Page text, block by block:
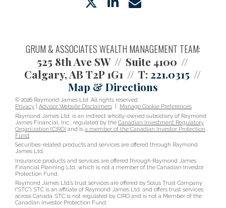
twitter linkedin
GRUM & ASSOCIATES WEALTH MANAGEMENT TEAM:
525 8th Ave SW
Suite 4100
Calgary, AB T2P 1G1
T: 221.0315
Map & Directions
© 2026 Raymond James Ltd. All rights reserved.
Privacy
Advisor Website Disclaimers
Manage Cookie Preferences
Raymond James Ltd. is an indirect wholly-owned subsidiary of Raymond
James Financial, Inc., regulated by the Canadian Investment Regulatory
Organization (CIRO) and is a member of the Canadian Investor Protection
Fund
Securities-related products and services are offered through Raymond
James Ltd.
Insurance products and services are offered through Raymond James
Financial Planning Ltd, which is not a member of the Canadian Investor
Protection Fund.
Raymond James Ltd.’s trust services are offered by Solus Trust Company
(“STC”). STC is an affiliate of Raymond James Ltd. and offers trust services
across Canada. STC is not regulated by CIRO and is not a Member of the
Canadian Investor Protection Fund.